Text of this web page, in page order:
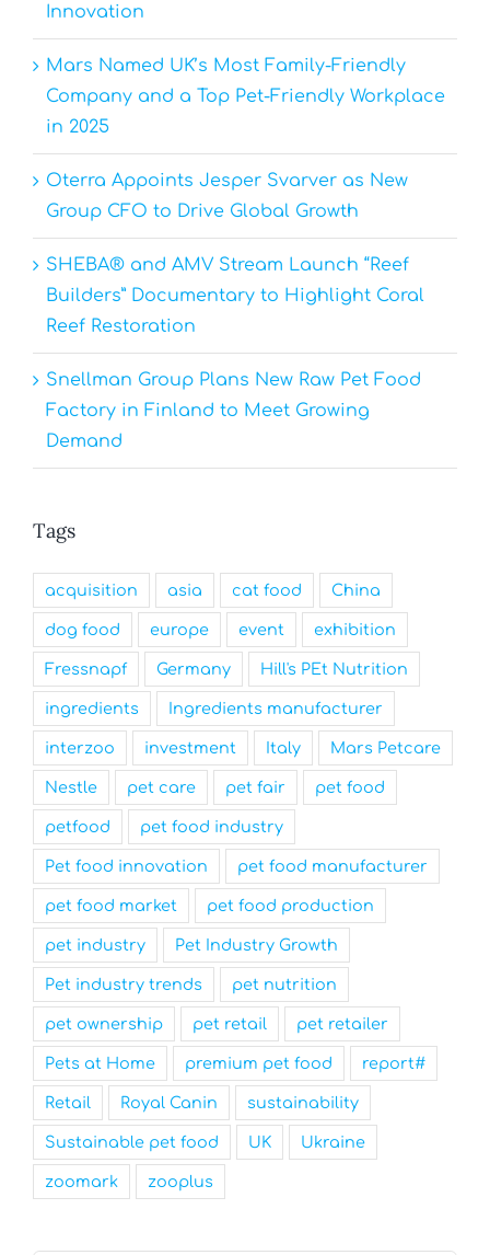
Innovation
Mars Named UK’s Most Family-Friendly
Company and a Top Pet-Friendly Workplace
in 2025
Oterra Appoints Jesper Svarver as New
Group CFO to Drive Global Growth
SHEBA® and AMV Stream Launch “Reef
Builders” Documentary to Highlight Coral
Reef Restoration
Snellman Group Plans New Raw Pet Food
Factory in Finland to Meet Growing
Demand
Tags
acquisition asia cat food China
dog food europe event exhibition
Fressnapf Germany Hill's PEt Nutrition
ingredients Ingredients manufacturer
interzoo investment Italy Mars Petcare
Nestle pet care pet fair pet food
petfood pet food industry
Pet food innovation pet food manufacturer
pet food market pet food production
pet industry Pet Industry Growth
Pet industry trends pet nutrition
pet ownership pet retail pet retailer
Pets at Home premium pet food report#
Retail Royal Canin sustainability
Sustainable pet food UK Ukraine
zoomark zooplus